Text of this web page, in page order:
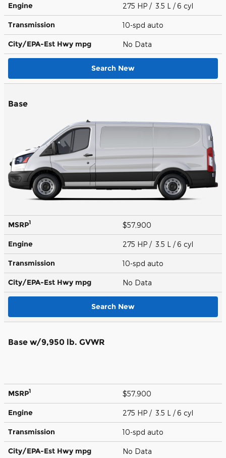
Engine 275 HP / 3.5 L / 6 cyl
Transmission 10-spd auto
City/EPA-Est Hwy mpg No Data
Search New
Base
MSRP1 $57,900
Engine 275 HP / 3.5 L / 6 cyl
Transmission 10-spd auto
City/EPA-Est Hwy mpg No Data
Search New
Base w/9,950 lb. GVWR
MSRP1 $57,900
Engine 275 HP / 3.5 L / 6 cyl
Transmission 10-spd auto
City/EPA-Est Hwy mpg No Data